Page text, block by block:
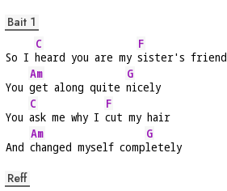
Bait 1
So I
C
heard you are my
F
sister's friend
You
Am
get along quite
G
nicely
You
C
ask me why I
F
cut my hair
And
Am
changed myself comp
G
letely
Reff